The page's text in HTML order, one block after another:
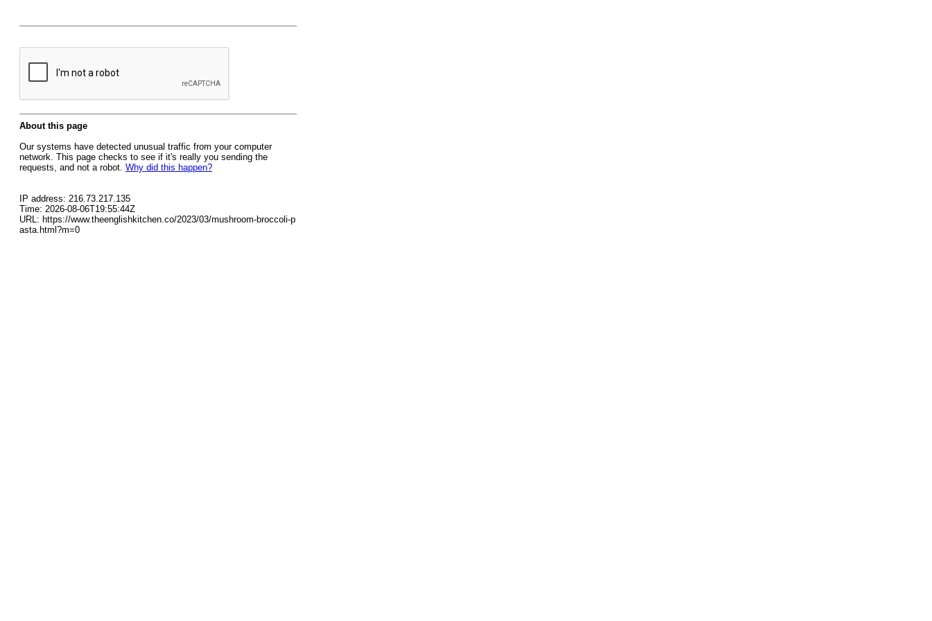
About this page
Our systems have detected unusual traffic from your computer
network. This page checks to see if it's really you sending the
requests, and not a robot. Why did this happen?
IP address: 216.73.217.135
Time: 2026-08-06T19:55:44Z
URL: https://www.theenglishkitchen.co/2023/03/mushroom-broccoli-p
asta.html?m=0